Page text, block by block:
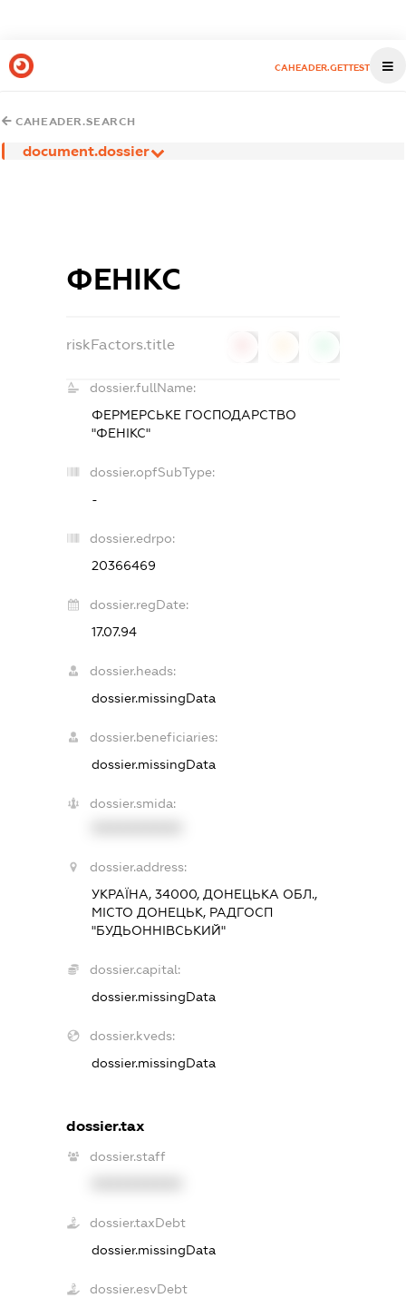
CAHEADER.GETTEST
CAHEADER.SEARCH
document.dossier
ФЕНІКС
riskFactors.title
dossier.fullName:
ФЕРМЕРСЬКЕ ГОСПОДАРСТВО
"ФЕНІКС"
dossier.opfSubType:
-
dossier.edrpo:
20366469
dossier.regDate:
17.07.94
dossier.heads:
dossier.missingData
dossier.beneficiaries:
dossier.missingData
dossier.smida:
dossier.address:
УКРАЇНА, 34000, ДОНЕЦЬКА ОБЛ.,
МІСТО ДОНЕЦЬК, РАДГОСП
"БУДЬОННІВСЬКИЙ"
dossier.capital:
dossier.missingData
dossier.kveds:
dossier.missingData
dossier.tax
dossier.staff
dossier.taxDebt
dossier.missingData
dossier.esvDebt